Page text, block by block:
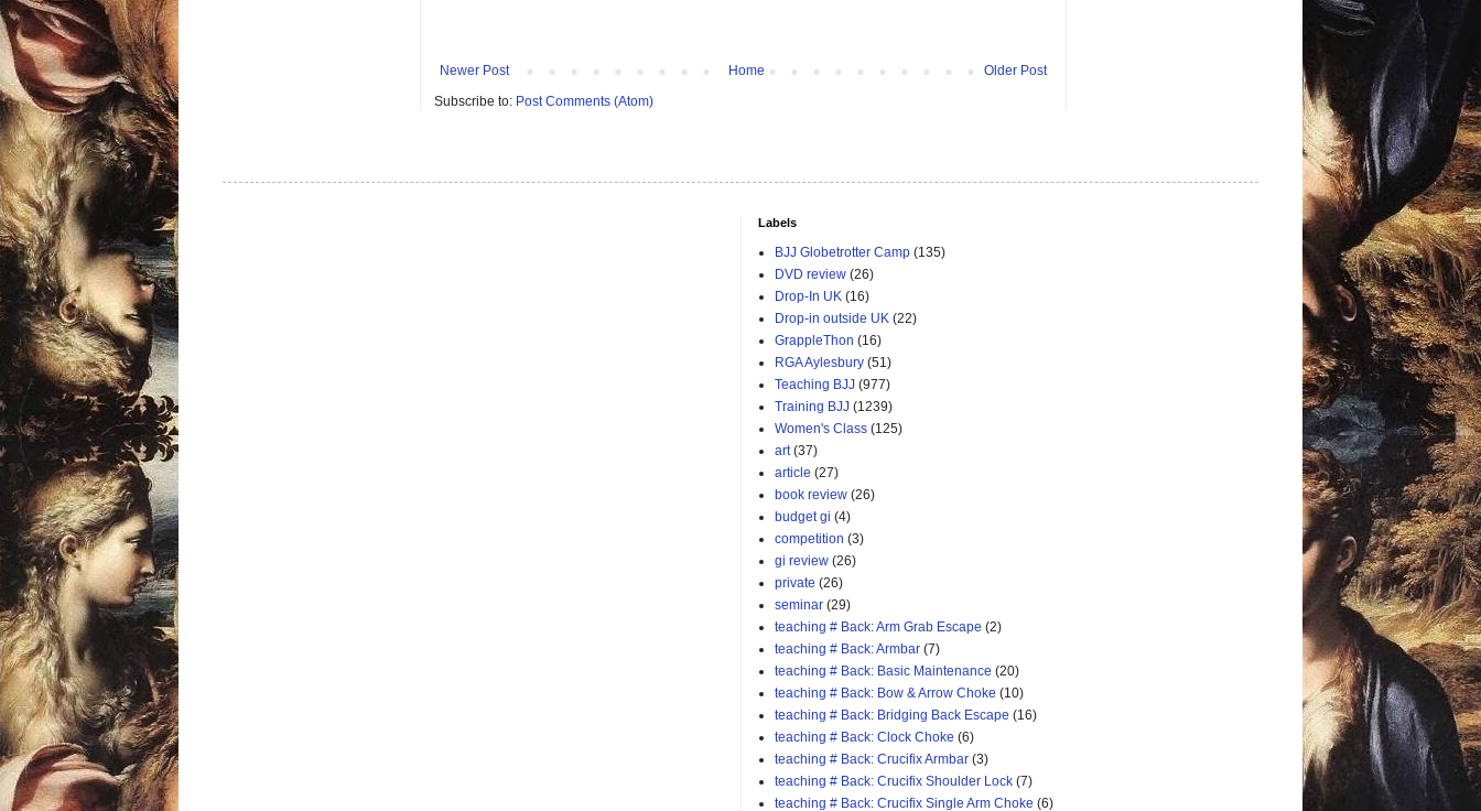
Newer Post Older Post
Home
Subscribe to: Post Comments (Atom)
Labels
BJJ Globetrotter Camp (135)
DVD review (26)
Drop-In UK (16)
Drop-in outside UK (22)
GrappleThon (16)
RGA Aylesbury (51)
Teaching BJJ (977)
Training BJJ (1239)
Women's Class (125)
art (37)
article (27)
book review (26)
budget gi (4)
competition (3)
gi review (26)
private (26)
seminar (29)
teaching # Back: Arm Grab Escape (2)
teaching # Back: Armbar (7)
teaching # Back: Basic Maintenance (20)
teaching # Back: Bow & Arrow Choke (10)
teaching # Back: Bridging Back Escape (16)
teaching # Back: Clock Choke (6)
teaching # Back: Crucifix Armbar (3)
teaching # Back: Crucifix Shoulder Lock (7)
teaching # Back: Crucifix Single Arm Choke (6)